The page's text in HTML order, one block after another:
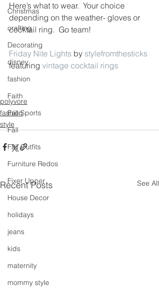
Christmas
crafting
Decorating
disney
fashion
Faith
Fall Sports
Fall
Fall Outfits
Furniture Redos
Fixer Upper
House Decor
holidays
jeans
kids
maternity
mommy style
Here’s what to wear.  Your choice
depending on the weather- gloves or
cocktail ring.  Go team!
Friday Nite Lights by stylefromthesticks
featuring vintage cocktail rings
polyvore
fashion
style
Recent Posts See All